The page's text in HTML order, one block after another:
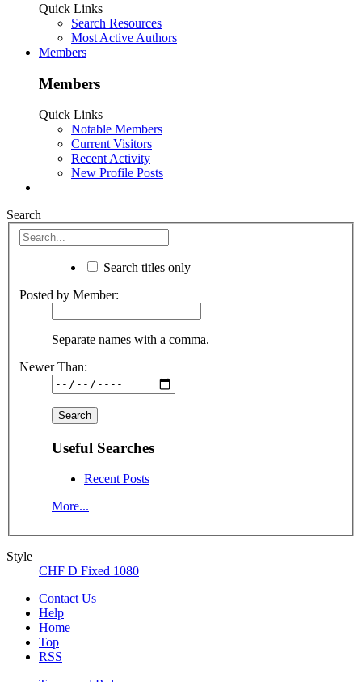
Quick Links
Search Resources
Most Active Authors
Members
Members
Quick Links
Notable Members
Current Visitors
Recent Activity
New Profile Posts
Search
Search titles only
Posted by Member:
Separate names with a comma.
Newer Than:
Useful Searches
Recent Posts
More...
Style
CHF D Fixed 1080
Contact Us
Help
Home
Top
RSS